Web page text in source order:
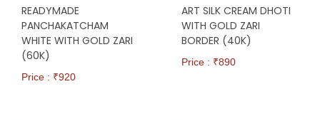
READYMADE
PANCHAKATCHAM
WHITE WITH GOLD ZARI
(60K)
Price : ₹920
ART SILK CREAM DHOTI
WITH GOLD ZARI
BORDER (40K)
Price : ₹890